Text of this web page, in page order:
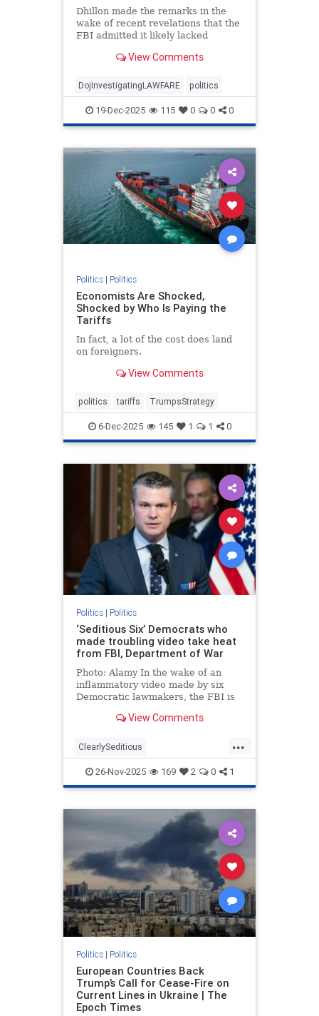
Dhillon made the remarks in the
wake of recent revelations that the
FBI admitted it likely lacked
Donald Trump's Mar-a-Lago
View Comments
DojInvestigatingLAWFARE politics
19-Dec-2025 115 0 0 0
Politics| Politics
Economists Are Shocked,
Shocked by Who Is Paying the
Tariffs
In fact, a lot of the cost does land
on foreigners.
View Comments
politics tariffs TrumpsStrategy
6-Dec-2025 145 1 1 0
Politics| Politics
‘Seditious Six’ Democrats who
made troubling video take heat
from FBI, Department of War
Photo: Alamy In the wake of an
inflammatory video made by six
Democratic lawmakers, the FBI is
scheduling interviews amid
who participated in the filmed
segment. According to Fox News,
the
View Comments
...
ClearlySeditious
MilitaryTribunalsNeeded
PerhapsTreason politics
26-Nov-2025 169 2 0 1
Politics| Politics
European Countries Back
Trump’s Call for Cease-Fire on
Current Lines in Ukraine | The
Epoch Times